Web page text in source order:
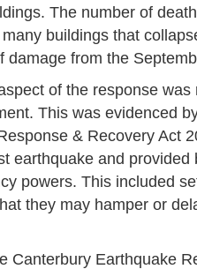
The number of
buildings that
damage from the
of the response was
This was evidenced
& Recovery Act
earthquake and provided
powers. This included
they may hamper or
Canterbury Earthquake